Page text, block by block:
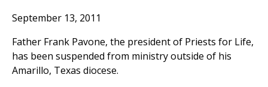
September 13, 2011
Father Frank Pavone, the president of Priests for Life,
has been suspended from ministry outside of his
Amarillo, Texas diocese.